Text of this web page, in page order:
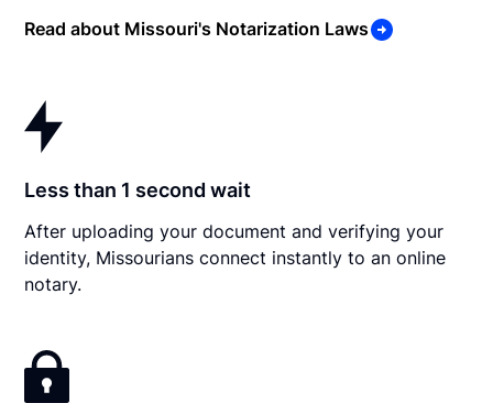
Read about Missouri's Notarization Laws
Less than 1 second wait
After uploading your document and verifying your
identity, Missourians connect instantly to an online
notary.